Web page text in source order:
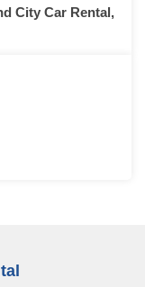
City Car Rental,